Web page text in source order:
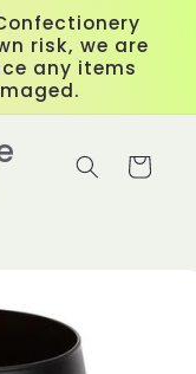
risk, we are
any items
Cart